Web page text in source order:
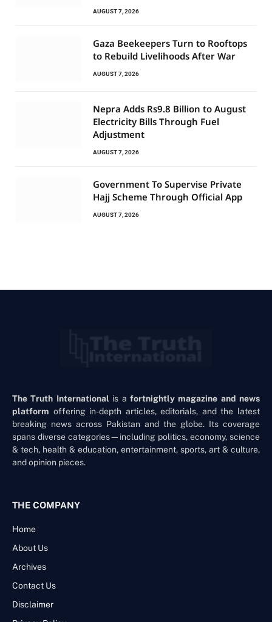
AUGUST 7, 2026
Gaza Beekeepers Turn to Rooftops
to Rebuild Livelihoods After War
AUGUST 7, 2026
Nepra Adds Rs9.8 Billion to August
Electricity Bills Through Fuel
Adjustment
AUGUST 7, 2026
Government To Supervise Private
Hajj Scheme Through Official App
AUGUST 7, 2026
The Truth International is a fortnightly magazine and news
platform offering in-depth articles, editorials, and the latest
breaking news across Pakistan and the globe. Its coverage
spans diverse categories—including politics, economy, science
& tech, health & education, entertainment, sports, art & culture,
and opinion pieces.
THE COMPANY
Home
About Us
Archives
Contact Us
Disclaimer